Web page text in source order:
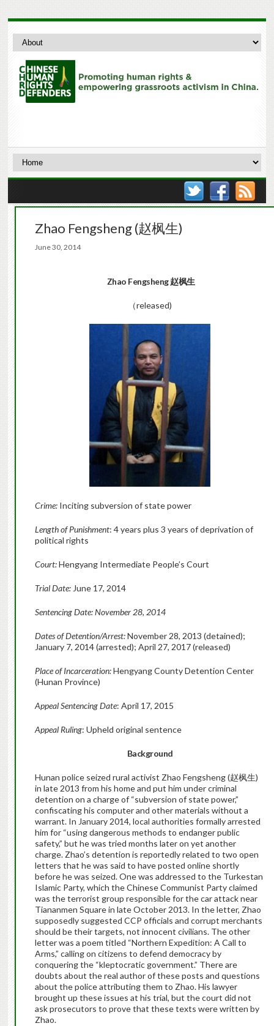
Zhao Fengsheng (赵枫生)
June 30, 2014
Zhao Fengsheng赵枫生
（released)
Crime: Inciting subversion of state power
Length of Punishment: 4 years plus 3 years of deprivation of
political rights
Court:Hengyang Intermediate People’s Court
Trial Date: June 17, 2014
Sentencing Date: November 28, 2014
Dates of Detention/Arrest:November 28, 2013 (detained);
January 7, 2014 (arrested); April 27, 2017 (released)
Place of Incarceration:Hengyang County Detention Center
(Hunan Province)
Appeal Sentencing Date: April 17, 2015
Appeal Ruling: Upheld original sentence
Background
Hunan police seized rural activist Zhao Fengsheng (赵枫生)
in late 2013 from his home and put him under criminal
detention on a charge of “subversion of state power,”
confiscating his computer and other materials without a
warrant. In January 2014, local authorities formally arrested
him for “using dangerous methods to endanger public
safety,” but he was tried months later on yet another
charge. Zhao’s detention is reportedly related to two open
letters that he was said to have posted online shortly
before he was seized. One was addressed to the Turkestan
Islamic Party, which the Chinese Communist Party claimed
was the terrorist group responsible for the car attack near
Tiananmen Square in late October 2013. In the letter, Zhao
supposedly suggested CCP officials and corrupt merchants
should be their targets, not innocent civilians. The other
letter was a poem titled “Northern Expedition: A Call to
Arms,” calling on citizens to defend democracy by
conquering the “kleptocratic government.” There are
doubts about the real author of these posts and questions
about the police attributing them to Zhao. His lawyer
brought up these issues at his trial, but the court did not
ask prosecutors to prove that these texts were written by
Zhao.